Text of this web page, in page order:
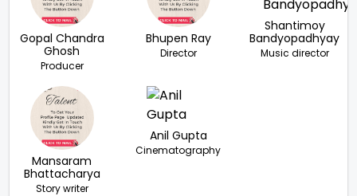
Gopal Chandra
Ghosh
Producer
Bhupen Ray
Director
Shantimoy
Bandyopadhyay
Music director
Mansaram
Bhattacharya
Story writer
Anil Gupta
Cinematography